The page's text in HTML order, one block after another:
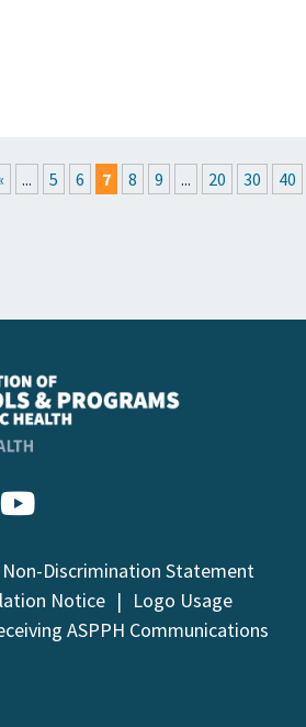
... 5 6 7 8 9 ... 20 30 40
Non-Discrimination Statement
Notice
Logo Usage
ASPPH Communications